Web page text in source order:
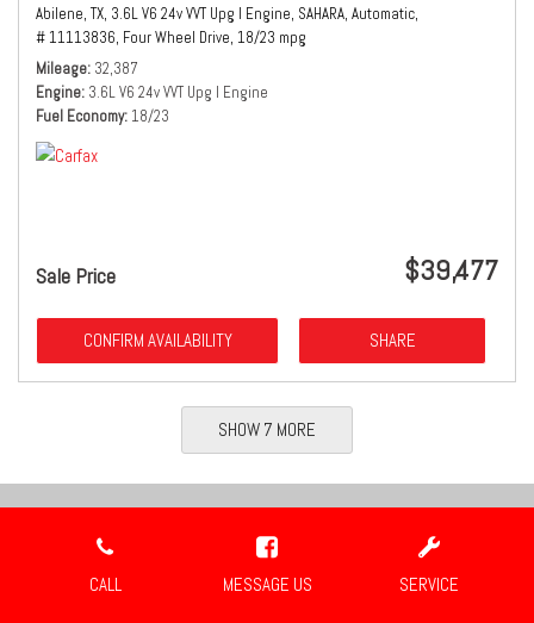
CALL MESSAGE US SERVICE
Abilene, TX, 3.6L V6 24v VVT Upg I Engine, SAHARA, Automatic,
# 11113836, Four Wheel Drive, 18/23 mpg
Mileage 32,387
Engine 3.6L V6 24v VVT Upg I Engine
Fuel Economy 18/23
Sale Price $39,477
CONFIRM AVAILABILITY SHARE
SHOW 7 MORE
Location
Travis Auto Group